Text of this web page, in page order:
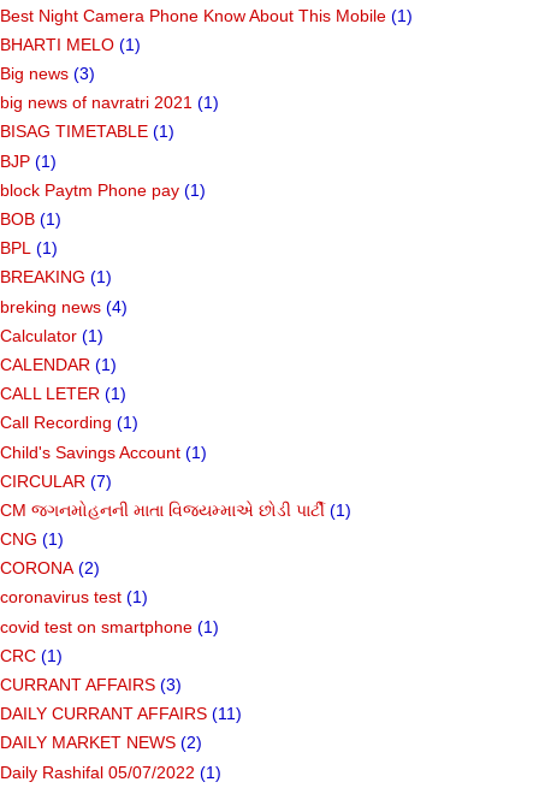
Best Night Camera Phone Know About This Mobile (1)
BHARTI MELO (1)
Big news (3)
big news of navratri 2021 (1)
BISAG TIMETABLE (1)
BJP (1)
block Paytm Phone pay (1)
BOB (1)
BPL (1)
BREAKING (1)
breking news (4)
Calculator (1)
CALENDAR (1)
CALL LETER (1)
Call Recording (1)
Child's Savings Account (1)
CIRCULAR (7)
CM જગનમોહનની માતા વિજયમ્માએ છોડી પાર્ટી (1)
CNG (1)
CORONA (2)
coronavirus test (1)
covid test on smartphone (1)
CRC (1)
CURRANT AFFAIRS (3)
DAILY CURRANT AFFAIRS (11)
DAILY MARKET NEWS (2)
Daily Rashifal 05/07/2022 (1)